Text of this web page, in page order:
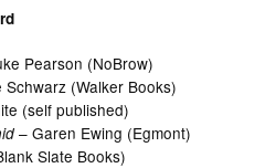
Pearson (NoBrow)
Schwarz (Walker Books)
(self published)
– Garen Ewing (Egmont)
Slate Books)